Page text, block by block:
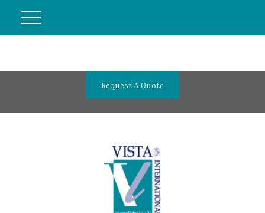
Request A Quote